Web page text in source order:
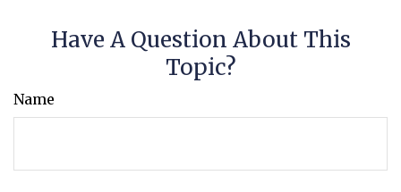
Have A Question About This
Topic?
Name